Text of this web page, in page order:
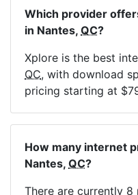
Which provider
in Nantes, QC?
Xplore is the best
QC, with download
pricing starting at
How many internet
Nantes, QC?
There are currently